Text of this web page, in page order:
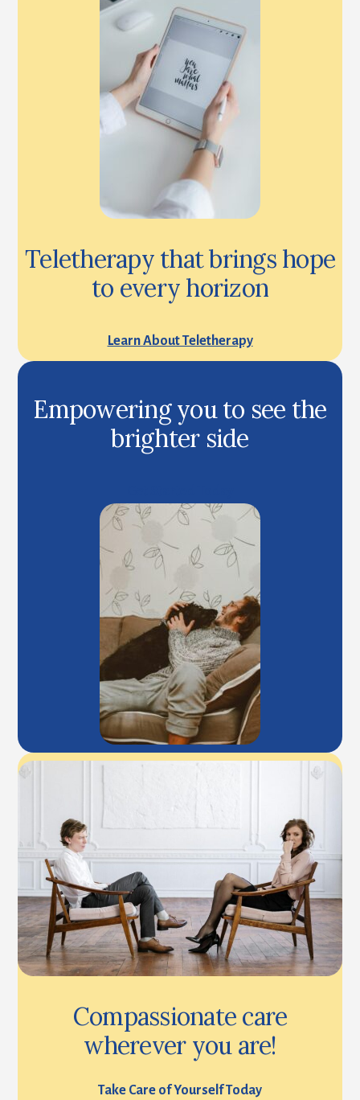
Teletherapy that brings hope
to every horizon
Learn About Teletherapy
Empowering you to see the
brighter side
Compassionate care
wherever you are!
Take Care of Yourself Today